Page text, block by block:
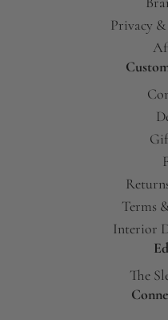
Privacy
Terms
Interior
The